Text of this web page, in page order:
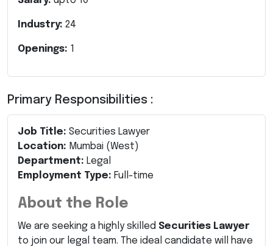
Industry: 24
Openings: 1
Primary Responsibilities :
Job Title: Securities Lawyer
Location: Mumbai (West)
Department: Legal
Employment Type: Full-time
About the Role
We are seeking a highly skilled Securities Lawyer
to join our legal team. The ideal candidate will have